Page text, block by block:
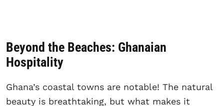
Beyond the Beaches: Ghanaian
Hospitality
Ghana’s coastal towns are notable! The natural
beauty is breathtaking, but what makes it